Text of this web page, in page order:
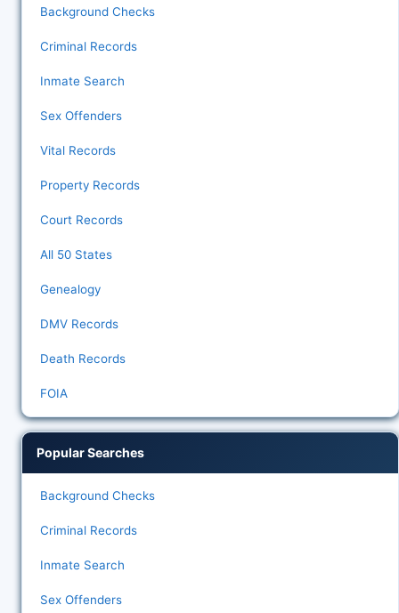
Background Checks
Criminal Records
Inmate Search
Sex Offenders
Vital Records
Property Records
Court Records
All 50 States
Genealogy
DMV Records
Death Records
FOIA
Popular Searches
Background Checks
Criminal Records
Inmate Search
Sex Offenders